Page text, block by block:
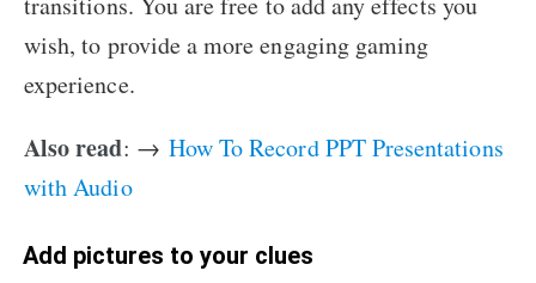
wish, to provide a more engaging gaming
experience.
Also read: → How To Record PPT Presentations
with Audio
Add pictures to your clues